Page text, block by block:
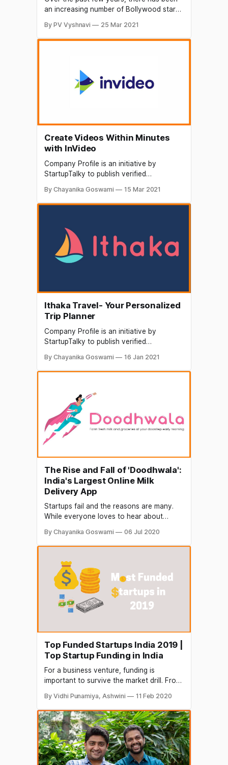
an increasing number of Bollywood stars
career a whole new direction. Some
celebrities are investing in startups that
By PV Vyshnavi 25 Mar 2021
Create Videos Within Minutes
with InVideo
Company Profile is an initiative by
StartupTalky to publish verified
organizations. The content in this post
has been approved by the organization
and concepts and is fast gaining
popularity among the netizens.
By Chayanika Goswami 15 Mar 2021
Ithaka Travel- Your Personalized
Trip Planner
Company Profile is an initiative by
StartupTalky to publish verified
organizations. The content in this post
has been approved by the organization it
who hates the one size fits all travel
packages. Those, who want to
By Chayanika Goswami 16 Jan 2021
The Rise and Fall of 'Doodhwala':
India's Largest Online Milk
Delivery App
Startups fail and the reasons are many.
While everyone loves to hear about
a greater lesson. Bangalore based
'Doodhwala', a promising startup
to doorstep, recently stopped operations
and the news has concerned the
By Chayanika Goswami 06 Jul 2020
Top Funded Startups India 2019 |
Top Startup Funding in India
For a business venture, funding is
important to survive the market drill. From,
[https://startuptalky.com/tag/business/]
entrepreneurs
[https://startuptalky.com/tag/entrepreneur
s/] and the business ventures, pitch their
companies in front of the investors and
Venture Capitalist, to get funding
[https://startuptalky.com/
By Vidhi Punamiya, Ashwini 11 Feb 2020